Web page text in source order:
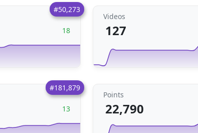
#50,273
18
Videos
127
#181,879
13
Points
22,790